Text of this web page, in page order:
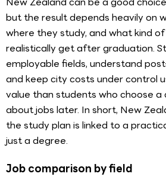
but the result depends heavily on
where they study, and what kind
realistically get after graduation.
employable fields, understand
and keep city costs under control
value than students who choose
about jobs later. In short, New
the study plan is linked to a
just a degree.
Job comparison by field